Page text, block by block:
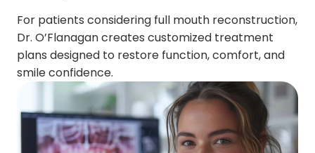
For patients considering full mouth reconstruction,
Dr. O’Flanagan creates customized treatment
plans designed to restore function, comfort, and
smile confidence.